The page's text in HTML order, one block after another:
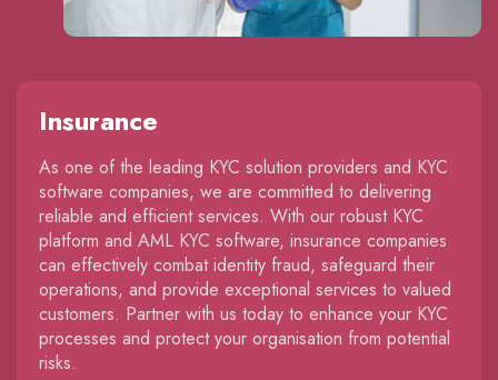
Insurance
As one of the leading KYC solution providers and KYC
software companies, we are committed to delivering
reliable and efficient services. With our robust KYC
platform and AML KYC software, insurance companies
can effectively combat identity fraud, safeguard their
operations, and provide exceptional services to valued
customers. Partner with us today to enhance your KYC
processes and protect your organisation from potential
risks.